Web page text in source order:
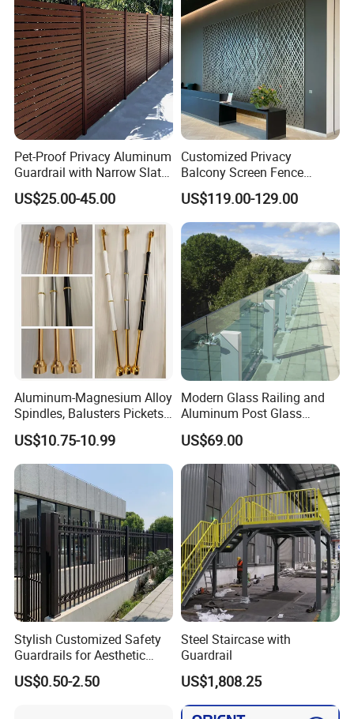
Packaging & Shipping
Pet-Proof Privacy Aluminum
Guardrail with Narrow Slat
Spacing for Family Home
Yard Enclosures Aluminum
US$25.00-45.00
Customized Privacy
Balcony Screen Fence
Curtain Wall Distributors
US$119.00-129.00
Aluminum-Magnesium Alloy
Spindles, Balusters Pickets
Railings
US$10.75-10.99
Modern Glass Railing and
Aluminum Post Glass
Railing
US$69.00
Stylish Customized Safety
Guardrails for Aesthetic
Home Decoration
US$0.50-2.50
Steel Staircase with
Guardrail
US$1,808.25